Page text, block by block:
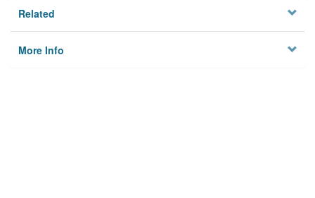
Related
More Info